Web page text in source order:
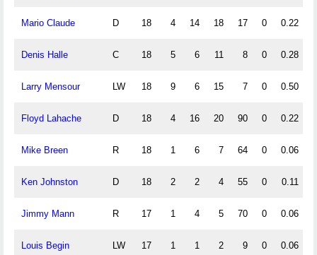
Mario Claude D 18 4 14 18 17 0 0.22
Denis Halle C 18 5 6 11 8 0 0.28
Larry Mensour LW 18 9 6 15 7 0 0.50
Floyd Lahache D 18 4 16 20 90 0 0.22
Mike Breen R 18 1 6 7 64 0 0.06
Ken Johnston D 18 2 2 4 55 0 0.11
Jimmy Mann R 17 1 4 5 70 0 0.06
Louis Begin LW 17 1 1 2 9 0 0.06